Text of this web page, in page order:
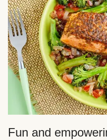
Fun and